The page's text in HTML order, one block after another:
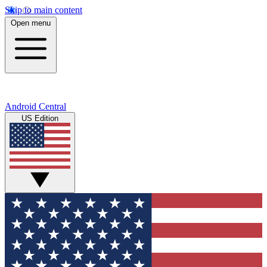
Skip to main content
Open menu
Android Central
US Edition